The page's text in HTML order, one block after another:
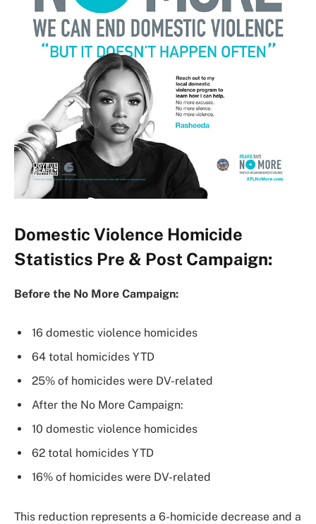
Domestic Violence Homicide
Statistics Pre & Post Campaign:
Before the No More Campaign:
16 domestic violence homicides
64 total homicides YTD
25% of homicides were DV-related
After the No More Campaign:
10 domestic violence homicides
62 total homicides YTD
16% of homicides were DV-related
This reduction represents a 6-homicide decrease and a